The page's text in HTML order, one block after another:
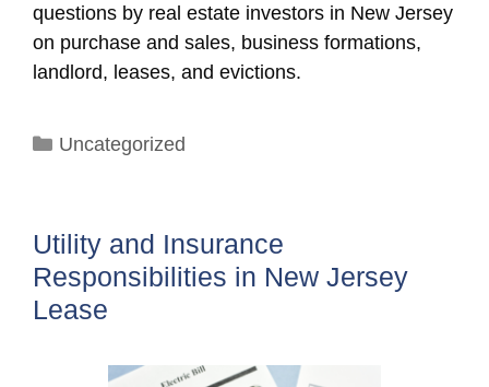
questions by real estate investors in New Jersey
on purchase and sales, business formations,
landlord, leases, and evictions.
Categories
Uncategorized
Utility and Insurance
Responsibilities in New Jersey
Lease